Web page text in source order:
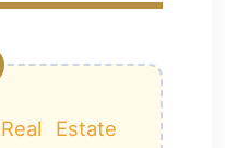
Real Estate